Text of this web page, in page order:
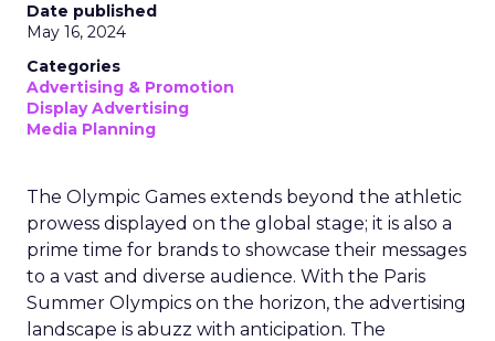
Date published
May 16, 2024
Categories
Advertising & Promotion
Display Advertising
Media Planning
The Olympic Games extends beyond the athletic
prowess displayed on the global stage; it is also a
prime time for brands to showcase their messages
to a vast and diverse audience. With the Paris
Summer Olympics on the horizon, the advertising
landscape is abuzz with anticipation. The